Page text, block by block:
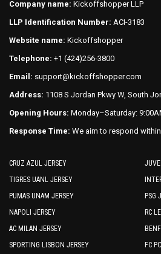
product
page
Company name: Kickoffshopper LLP
LLP Identification Number: ACI-3183
Website name: Kickoffshopper
Telephone: +1 (424)256-3800
Email: support@kickoffshopper.com
Address: 1108 S Jordan Pkwy W, South
Opening Hours: Monday–Saturday:
Response Time: We aim to respond
CRUZ AZUL JERSEY
TIGRES UANL JERSEY
PUMAS UNAM JERSEY
NAPOLI JERSEY
AC MILAN JERSEY
SPORTING LISBON JERSEY
PSG
RC
FC